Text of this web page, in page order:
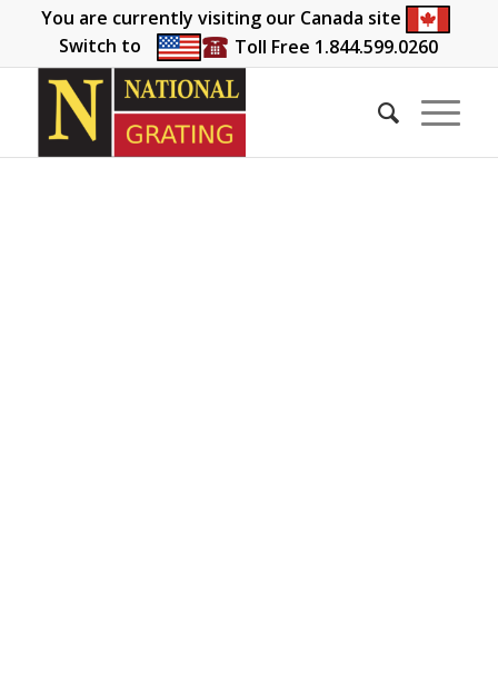
You are currently visiting our Canada site
Switch to
Toll Free 1.844.599.0260